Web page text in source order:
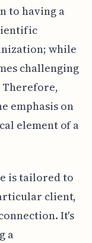
to having a
while
challenging
emphasis on
element of a
is tailored to
client,
It's
a